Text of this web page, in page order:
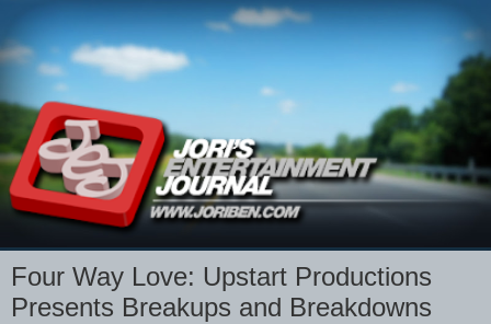
Four Way Love: Upstart Productions
Presents Breakups and Breakdowns